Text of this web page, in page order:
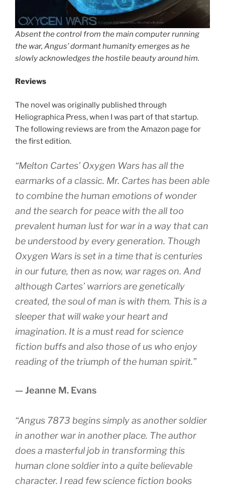
Absent the control from the main computer running
the war, Angus’ dormant humanity emerges as he
slowly acknowledges the hostile beauty around him.
Reviews
The novel was originally published through
Heliographica Press, when I was part of that startup.
The following reviews are from the Amazon page for
the first edition.
“Melton Cartes’ Oxygen Wars has all the
earmarks of a classic. Mr. Cartes has been able
to combine the human emotions of wonder
and the search for peace with the all too
prevalent human lust for war in a way that can
be understood by every generation. Though
Oxygen Wars is set in a time that is centuries
in our future, then as now, war rages on. And
although Cartes’ warriors are genetically
created, the soul of man is with them. This is a
sleeper that will wake your heart and
imagination. It is a must read for science
fiction buffs and also those of us who enjoy
reading of the triumph of the human spirit.”
— Jeanne M. Evans
“Angus 7873 begins simply as another soldier
in another war in another place. The author
does a masterful job in transforming this
human clone soldier into a quite believable
character. I read few science fiction books